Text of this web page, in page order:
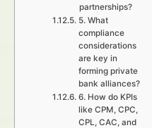
partnerships?
5. What
compliance
considerations
are key in
forming private
bank alliances?
6. How do KPIs
like CPM, CPC,
CPL, CAC, and